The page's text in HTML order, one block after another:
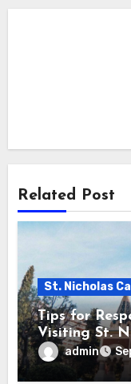
Related Post
St. Nicholas
Tips for
Visiting St.
admin